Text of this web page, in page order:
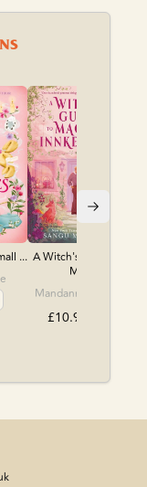
... A Witch's Guide to
M...
Mandanna, Sangu
£10.99